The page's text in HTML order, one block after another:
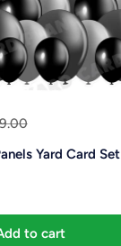
Yard Card Set
to cart